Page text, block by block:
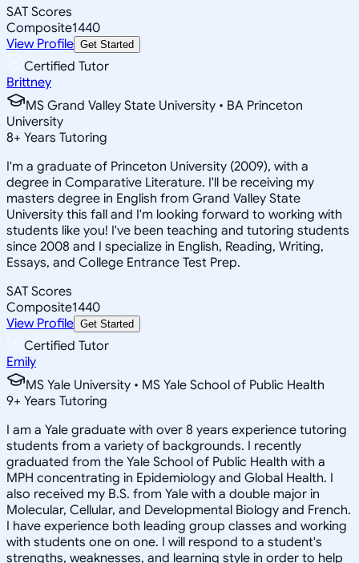
SAT Scores
Composite1440
View Profile Get Started
Certified Tutor
Brittney
MS Grand Valley State University • BA Princeton
University
8+ Years Tutoring
I'm a graduate of Princeton University (2009), with a
degree in Comparative Literature. I'll be receiving my
masters degree in English from Grand Valley State
University this fall and I'm looking forward to working with
students like you! I've been teaching and tutoring students
since 2008 and I specialize in English, Reading, Writing,
Essays, and College Entrance Test Prep.
SAT Scores
Composite1440
View Profile Get Started
Certified Tutor
Emily
MS Yale University • MS Yale School of Public Health
9+ Years Tutoring
I am a Yale graduate with over 8 years experience tutoring
students from a variety of backgrounds. I recently
graduated from the Yale School of Public Health with a
MPH concentrating in Epidemiology and Global Health. I
also received my B.S. from Yale with a double major in
Molecular, Cellular, and Developmental Biology and French.
I have experience both leading group classes and working
with students one on one. I will respond to a student's
strengths, weaknesses, and learning style in order to help